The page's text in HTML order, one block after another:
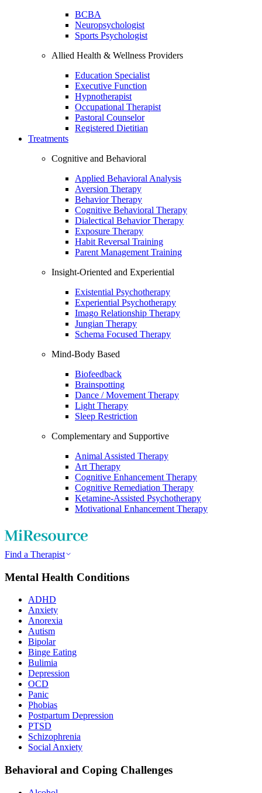
BCBA
Neuropsychologist
Sports Psychologist
Allied Health & Wellness Providers
Education Specialist
Executive Function
Hypnotherapist
Occupational Therapist
Pastoral Counselor
Registered Dietitian
Treatments
Cognitive and Behavioral
Applied Behavioral Analysis
Aversion Therapy
Behavior Therapy
Cognitive Behavioral Therapy
Dialectical Behavior Therapy
Exposure Therapy
Habit Reversal Training
Parent Management Training
Insight-Oriented and Experiential
Existential Psychotherapy
Experiential Psychotherapy
Imago Relationship Therapy
Jungian Therapy
Schema Focused Therapy
Mind-Body Based
Biofeedback
Brainspotting
Dance / Movement Therapy
Light Therapy
Sleep Restriction
Complementary and Supportive
Animal Assisted Therapy
Art Therapy
Cognitive Enhancement Therapy
Cognitive Remediation Therapy
Ketamine-Assisted Psychotherapy
Motivational Enhancement Therapy
Find a Therapist
Mental Health Conditions
ADHD
Anxiety
Anorexia
Autism
Bipolar
Binge Eating
Bulimia
Depression
OCD
Panic
Phobias
Postpartum Depression
PTSD
Schizophrenia
Social Anxiety
Behavioral and Coping Challenges